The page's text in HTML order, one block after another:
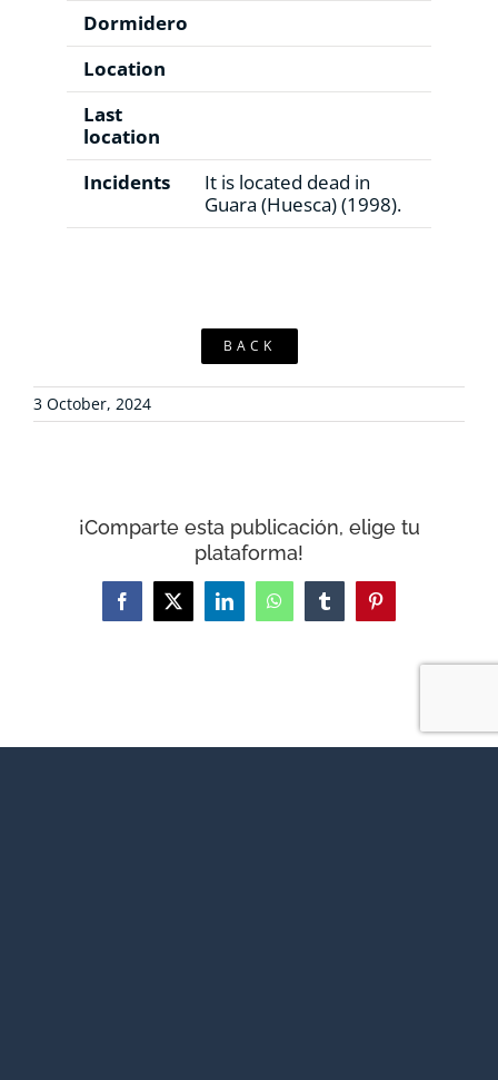
Dormidero
Location
Last
location
Incidents
It is located dead in
Guara (Huesca) (1998).
BACK
3 October, 2024
¡Comparte esta publicación, elige tu
plataforma!
Facebook
X LinkedInWhatsAppTumblrPinterest